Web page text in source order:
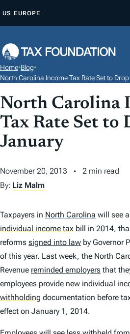
P
O
O
N
T
E
T
US EUROPE
Home•Blog•
North Carolina Income Tax Rate Set to
North Carolina
Tax Rate Set to
January
November 20, 2013
2 min read
By: Liz Malm
Taxpayers in North Carolina will see
individual income tax bill in 2014,
reforms signed into law by Governor
of this year. Last week, the North
Revenue reminded employers that
employees provide new individual
withholding documentation before
effect on January 1, 2014.